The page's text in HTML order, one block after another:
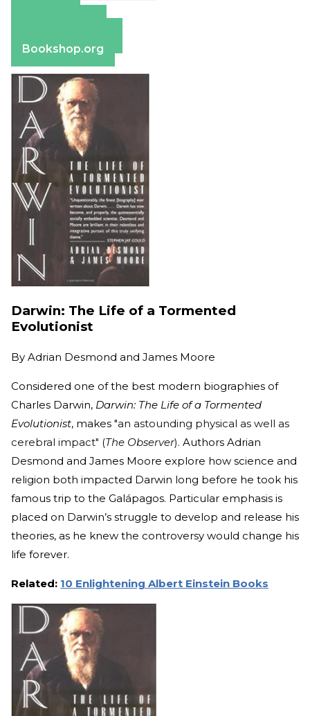
Bookshop.org
Darwin: The Life of a Tormented
Evolutionist
By Adrian Desmond and James Moore
Considered one of the best modern biographies of
Charles Darwin, Darwin: The Life of a Tormented
Evolutionist, makes "an astounding physical as well as
cerebral impact" (The Observer). Authors Adrian
Desmond and James Moore explore how science and
religion both impacted Darwin long before he took his
famous trip to the Galápagos. Particular emphasis is
placed on Darwin’s struggle to develop and release his
theories, as he knew the controversy would change his
life forever.
Related: 10 Enlightening Albert Einstein Books